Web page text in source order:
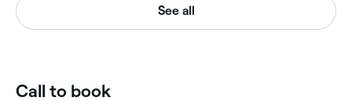
See all
Call to book